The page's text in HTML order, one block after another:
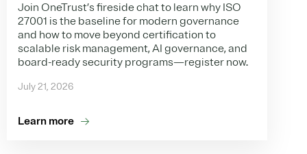
Join OneTrust’s fireside chat to learn why ISO
27001 is the baseline for modern governance
and how to move beyond certification to
scalable risk management, AI governance, and
board-ready security programs—register now.
July 21, 2026
Learn more